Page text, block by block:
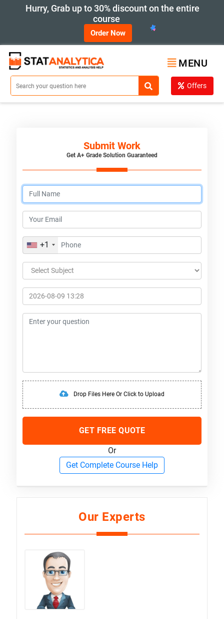
Hurry, Grab up to 30% discount on the entire
course
Order Now
MENU
Offers
Submit Work
Get A+ Grade Solution Guaranteed
+1
Drop Files Here Or Click to Upload
GET FREE QUOTE
Or
Get Complete Course Help
Our Experts